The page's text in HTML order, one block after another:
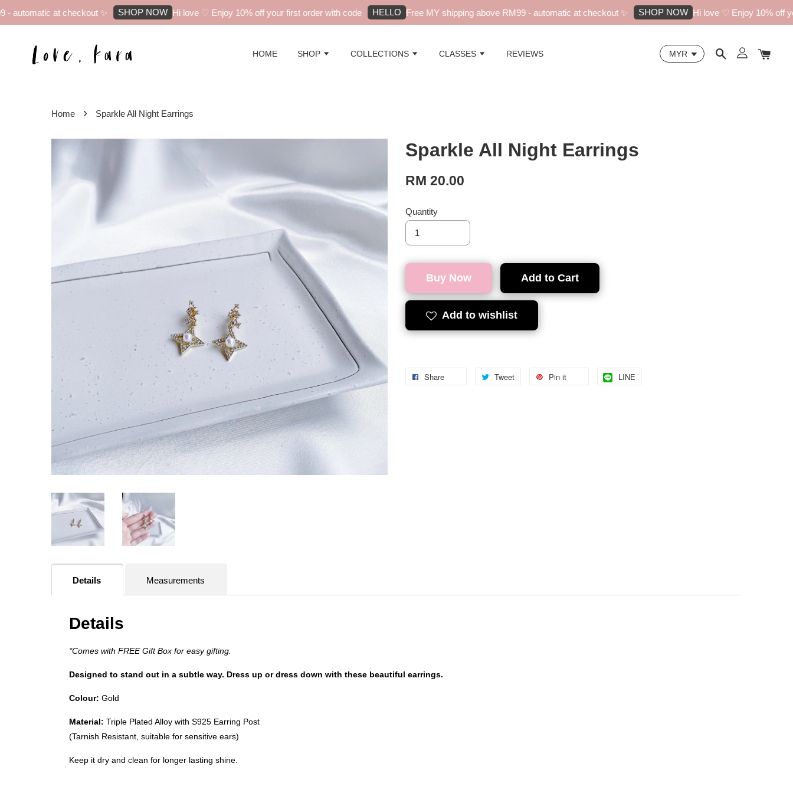
at checkout ✨ SHOP NOW Hi love ♡ Enjoy 10% off your first order with code HELLO Free MY shipping above RM99 - automatic at checkout ✨ SHOP NOW Hi love ♡ Enjoy 10% off
HOME SHOP COLLECTIONS CLASSES REVIEWS
Home › Sparkle All Night Earrings
Sparkle All Night Earrings
RM 20.00
Quantity
Buy Now Add to Cart
Add to wishlist
Share Tweet Pin it LINE
Details Measurements
Details
*Comes with FREE Gift Box for easy gifting.
Designed to stand out in a subtle way. Dress up or dress down with these beautiful earrings.
Colour: Gold
Material: Triple Plated Alloy with S925 Earring Post
(Tarnish Resistant, suitable for sensitive ears)
Keep it dry and clean for longer lasting shine.